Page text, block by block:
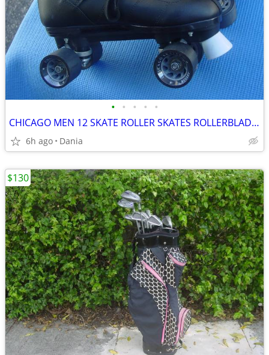
• • • • •
CHICAGO MEN 12 SKATE ROLLER SKATES ROLLERBLADES WHEELS BLACK
6h ago Dania
$130